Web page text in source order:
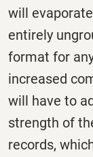
will
entirely
format for
increased
will have to
strength of
records,